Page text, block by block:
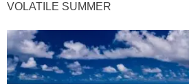
VOLATILE SUMMER